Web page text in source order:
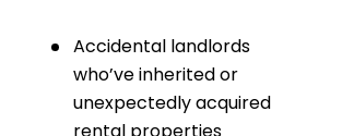
Accidental landlords
who’ve inherited or
unexpectedly acquired